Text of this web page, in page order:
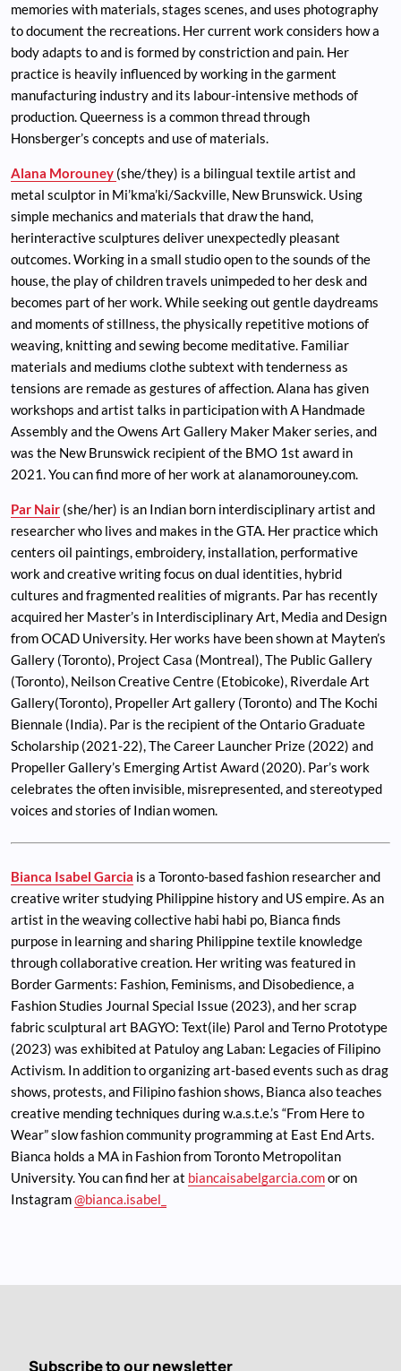
memories with materials, stages scenes, and uses photography
to document the recreations. Her current work considers how a
body adapts to and is formed by constriction and pain. Her
practice is heavily influenced by working in the garment
manufacturing industry and its labour-intensive methods of
production. Queerness is a common thread through
Honsberger’s concepts and use of materials.
Alana Morouney (she/they) is a bilingual textile artist and
metal sculptor in Mi’kma’ki/Sackville, New Brunswick. Using
simple mechanics and materials that draw the hand,
herinteractive sculptures deliver unexpectedly pleasant
outcomes. Working in a small studio open to the sounds of the
house, the play of children travels unimpeded to her desk and
becomes part of her work. While seeking out gentle daydreams
and moments of stillness, the physically repetitive motions of
weaving, knitting and sewing become meditative. Familiar
materials and mediums clothe subtext with tenderness as
tensions are remade as gestures of affection. Alana has given
workshops and artist talks in participation with A Handmade
Assembly and the Owens Art Gallery Maker Maker series, and
was the New Brunswick recipient of the BMO 1st award in
2021. You can find more of her work at alanamorouney.com.
Par Nair (she/her) is an Indian born interdisciplinary artist and
researcher who lives and makes in the GTA. Her practice which
centers oil paintings, embroidery, installation, performative
work and creative writing focus on dual identities, hybrid
cultures and fragmented realities of migrants. Par has recently
acquired her Master’s in Interdisciplinary Art, Media and Design
from OCAD University. Her works have been shown at Mayten’s
Gallery (Toronto), Project Casa (Montreal), The Public Gallery
(Toronto), Neilson Creative Centre (Etobicoke), Riverdale Art
Gallery(Toronto), Propeller Art gallery (Toronto) and The Kochi
Biennale (India). Par is the recipient of the Ontario Graduate
Scholarship (2021-22), The Career Launcher Prize (2022) and
Propeller Gallery’s Emerging Artist Award (2020). Par’s work
celebrates the often invisible, misrepresented, and stereotyped
voices and stories of Indian women.
Bianca Isabel Garcia is a Toronto-based fashion researcher and
creative writer studying Philippine history and US empire. As an
artist in the weaving collective habi habi po, Bianca finds
purpose in learning and sharing Philippine textile knowledge
through collaborative creation. Her writing was featured in
Border Garments: Fashion, Feminisms, and Disobedience, a
Fashion Studies Journal Special Issue (2023), and her scrap
fabric sculptural art BAGYO: Text(ile) Parol and Terno Prototype
(2023) was exhibited at Patuloy ang Laban: Legacies of Filipino
Activism. In addition to organizing art-based events such as drag
shows, protests, and Filipino fashion shows, Bianca also teaches
creative mending techniques during w.a.s.t.e.’s “From Here to
Wear” slow fashion community programming at East End Arts.
Bianca holds a MA in Fashion from Toronto Metropolitan
University. You can find her at biancaisabelgarcia.comor on
Instagram@bianca.isabel_
Subscribe to our newsletter